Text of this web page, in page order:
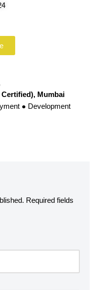
Certified), Mumbai
● Development
Required fields